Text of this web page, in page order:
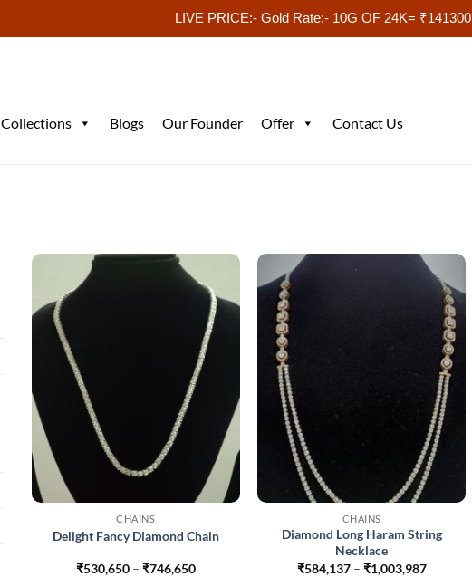
LIVE PRICE:- Gold Rate:- 10G OF 24K= ₹141300
Collections Blogs Our Founder Offer Contact Us
CHAINS
Delight Fancy Diamond Chain
₹530,650 – ₹746,650Price
CHAINS
Diamond Long Haram String
Necklace
₹584,137 – ₹1,003,987Price